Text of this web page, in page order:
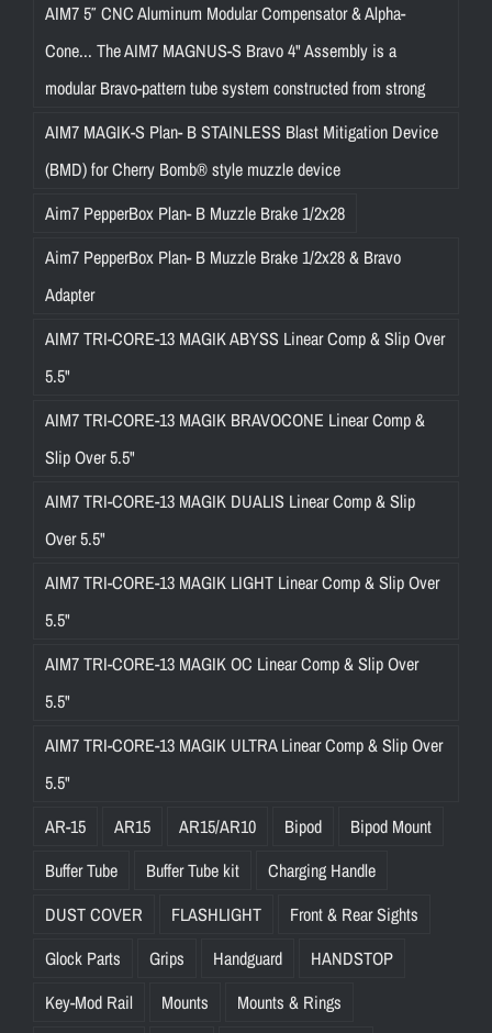
AIM7 5″ CNC Aluminum Modular Compensator & Alpha-
Cone... The AIM7 MAGNUS-S Bravo 4" Assembly is a
modular Bravo-pattern tube system constructed from strong
AIM7 MAGIK-S Plan- B STAINLESS Blast Mitigation Device
(BMD) for Cherry Bomb® style muzzle device
Aim7 PepperBox Plan- B Muzzle Brake 1/2x28
Aim7 PepperBox Plan- B Muzzle Brake 1/2x28 & Bravo
Adapter
AIM7 TRI-CORE-13 MAGIK ABYSS Linear Comp & Slip Over
5.5"
AIM7 TRI-CORE-13 MAGIK BRAVOCONE Linear Comp &
Slip Over 5.5"
AIM7 TRI-CORE-13 MAGIK DUALIS Linear Comp & Slip
Over 5.5"
AIM7 TRI-CORE-13 MAGIK LIGHT Linear Comp & Slip Over
5.5"
AIM7 TRI-CORE-13 MAGIK OC Linear Comp & Slip Over
5.5"
AIM7 TRI-CORE-13 MAGIK ULTRA Linear Comp & Slip Over
5.5"
AR-15
AR15 AR15/AR10 Bipod
Bipod Mount
Buffer Tube
Buffer Tube kit
Charging Handle
DUST COVER
FLASHLIGHT
Front & Rear Sights
Glock Parts
Grips Handguard
HANDSTOP
Key-Mod Rail
Mounts
Mounts & Rings